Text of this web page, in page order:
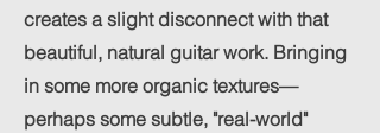
creates a slight disconnect with that
beautiful, natural guitar work. Bringing
in some more organic textures—
perhaps some subtle, "real-world"